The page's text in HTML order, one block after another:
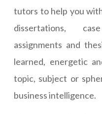
tutors to help you
dissertations,
assignments and
learned, energetic
topic, subject or
business intelligence.